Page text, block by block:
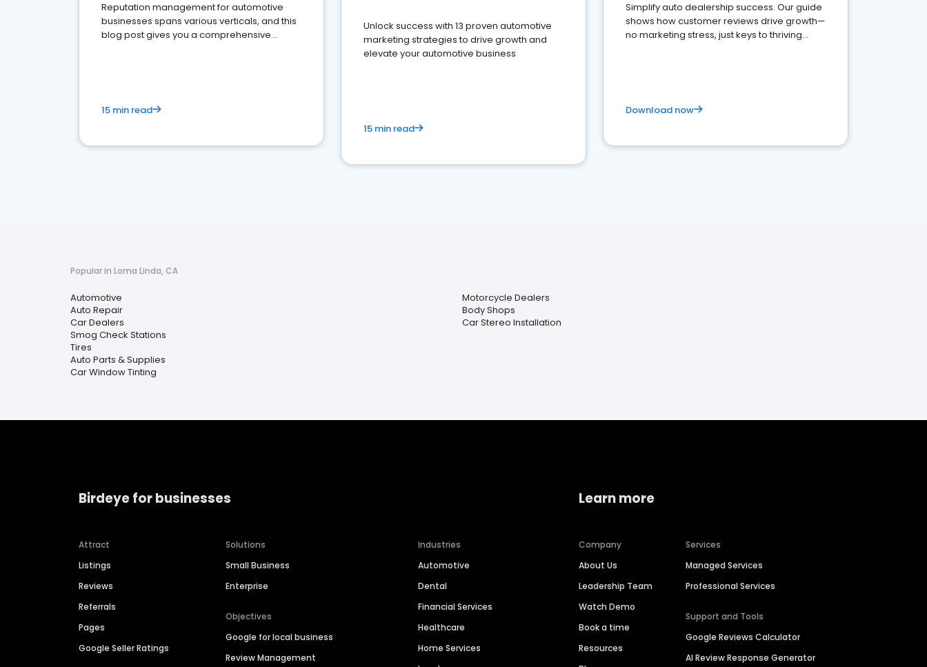
Reputation management for automotive
businesses spans various verticals, and this
blog post gives you a comprehensive
15 min read
Unlock success with 13 proven automotive
marketing strategies to drive growth and
elevate your automotive business
15 min read
Simplify auto dealership success. Our guide
shows how customer reviews drive growth—
no marketing stress, just keys to thriving
Download now
Popular in Loma Linda, CA
Automotive
Auto Repair
Car Dealers
Smog Check Stations
Tires
Auto Parts & Supplies
Car Window Tinting
Motorcycle Dealers
Body Shops
Car Stereo Installation
Birdeye for businesses
Attract
Listings
Reviews
Referrals
Pages
Google Seller Ratings
Solutions
Small Business
Enterprise
Objectives
Google for local business
Review Management
Industries
Automotive
Dental
Financial Services
Healthcare
Home Services
Learn more
Company
About Us
Leadership Team
Watch Demo
Book a time
Resources
Services
Managed Services
Professional Services
Support and Tools
Google Reviews Calculator
AI Review Response Generator